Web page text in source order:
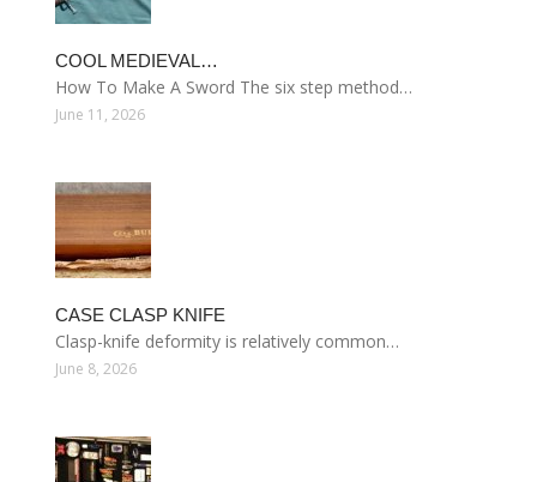
COOL MEDIEVAL…
How To Make A Sword The six step method…
June 11, 2026
CASE CLASP KNIFE
Clasp-knife deformity is relatively common…
June 8, 2026